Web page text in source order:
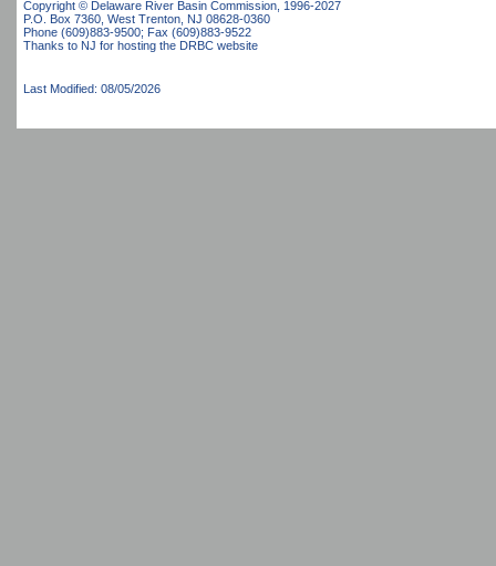
Copyright © Delaware River Basin Commission, 1996-2027
P.O. Box 7360, West Trenton, NJ 08628-0360
Phone (609)883-9500; Fax (609)883-9522
Thanks to NJ for hosting the DRBC website
Last Modified: 08/05/2026